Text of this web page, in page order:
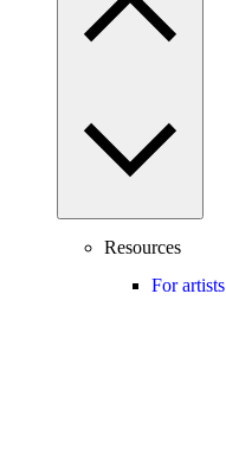
Resources
For artists